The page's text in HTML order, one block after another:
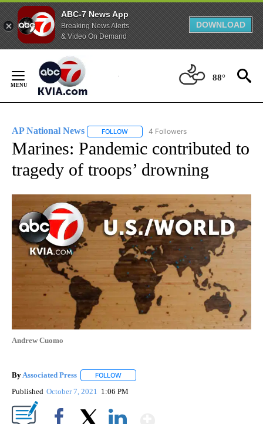
ABC-7 News App
Breaking News Alerts
& Video On Demand
DOWNLOAD
Content
88°
AP National News FOLLOW FOLLOW "AP NATIONAL NEWS" TO
4 Followers
Marines: Pandemic contributed to
tragedy of troops’ drowning
Andrew Cuomo
By Associated Press FOLLOW
Published October 7, 2021 1:06 PM